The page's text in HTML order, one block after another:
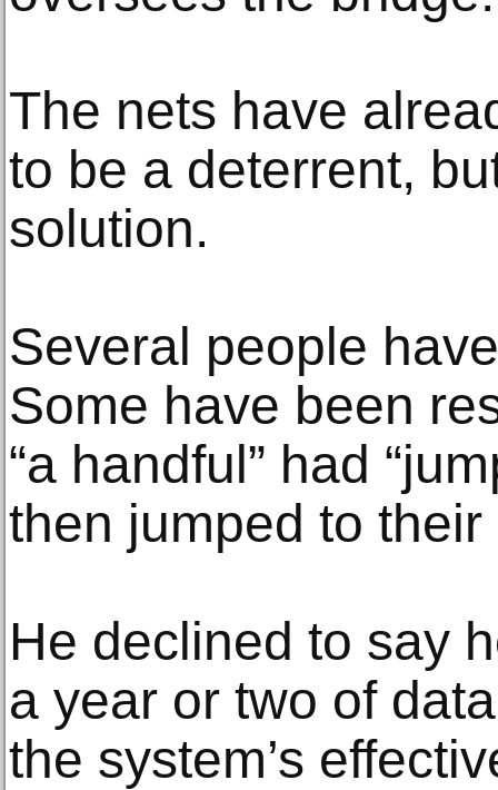
The nets have
to be a deterrent,
solution.
Several people
Some have been
“a handful” had
then jumped to
He declined to say
a year or two of
the system’s